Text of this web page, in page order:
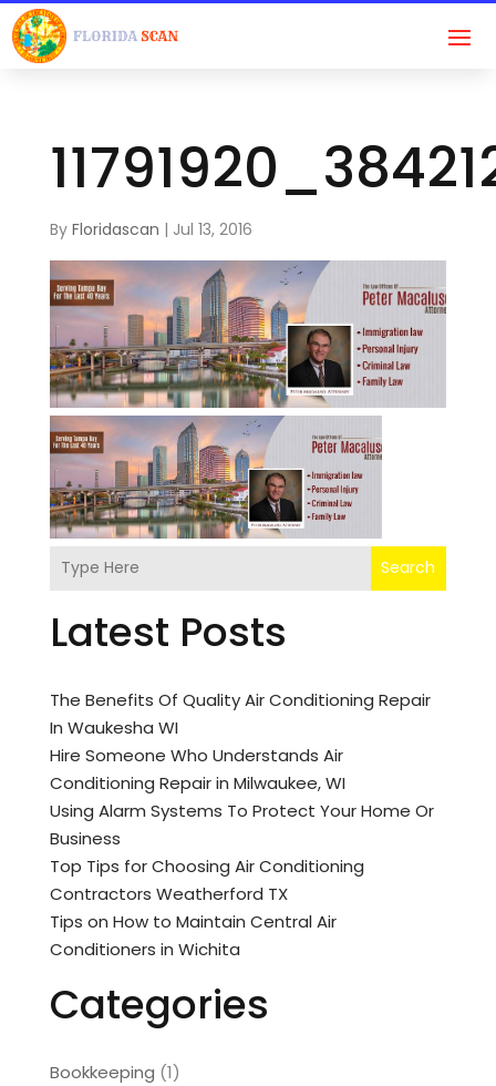
By Floridascan | Jul 13, 2016
Search
Latest Posts
The Benefits Of Quality Air Conditioning Repair
In Waukesha WI
Hire Someone Who Understands Air
Conditioning Repair in Milwaukee, WI
Using Alarm Systems To Protect Your Home Or
Business
Top Tips for Choosing Air Conditioning
Contractors Weatherford TX
Tips on How to Maintain Central Air
Conditioners in Wichita
Categories
Bookkeeping (1)